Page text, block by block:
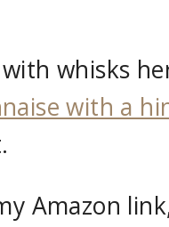
whisks
with a
Amazon